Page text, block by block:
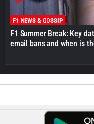
F1 NEWS & GOSSIP
F1 Summer Break: Key
email bans and when is